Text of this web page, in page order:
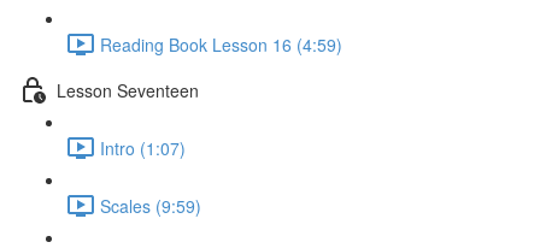
Reading Book Lesson 16 (4:59)
Lesson Seventeen
Intro (1:07)
Scales (9:59)